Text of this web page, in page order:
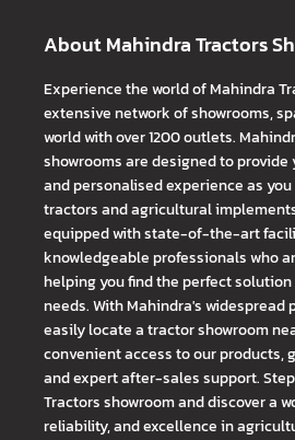
About Mahindra Tractors
Experience the world of Mahindra
extensive network of showrooms,
world with over 1200 outlets.
showrooms are designed to provide
and personalised experience as
tractors and agricultural
equipped with state-of-the-art
knowledgeable professionals who
helping you find the perfect
needs. With Mahindra's widespread
easily locate a tractor showroom
convenient access to our products,
and expert after-sales support.
Tractors showroom and discover a
reliability, and excellence in